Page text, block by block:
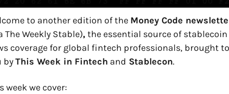
to another edition of the Money Code
The Weekly Stable), the essential source of stablecoin
coverage for global fintech professionals, brought to
by This Week in Fintech and Stablecon.
week we cover: